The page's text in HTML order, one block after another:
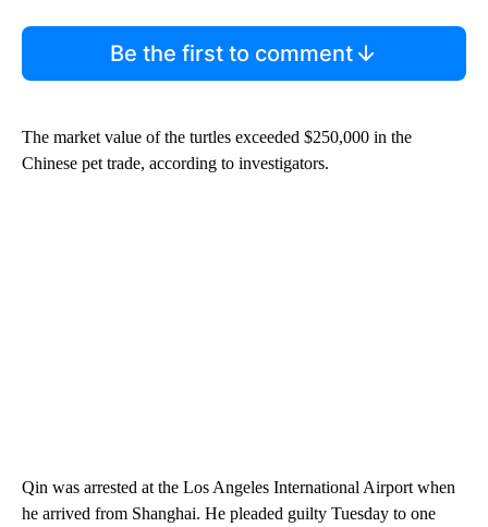
Be the first to comment
The market value of the turtles exceeded $250,000 in the
Chinese pet trade, according to investigators.
Qin was arrested at the Los Angeles International Airport when
he arrived from Shanghai. He pleaded guilty Tuesday to one